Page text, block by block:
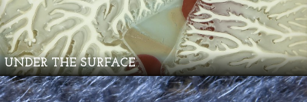
UNDER THE SURFACE